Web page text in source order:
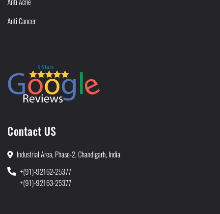
Anti Cancer
Contact US
Industrial Area, Phase-2, Chandigarh, India
+(91)-92162-25377
+(91)-92163-25377